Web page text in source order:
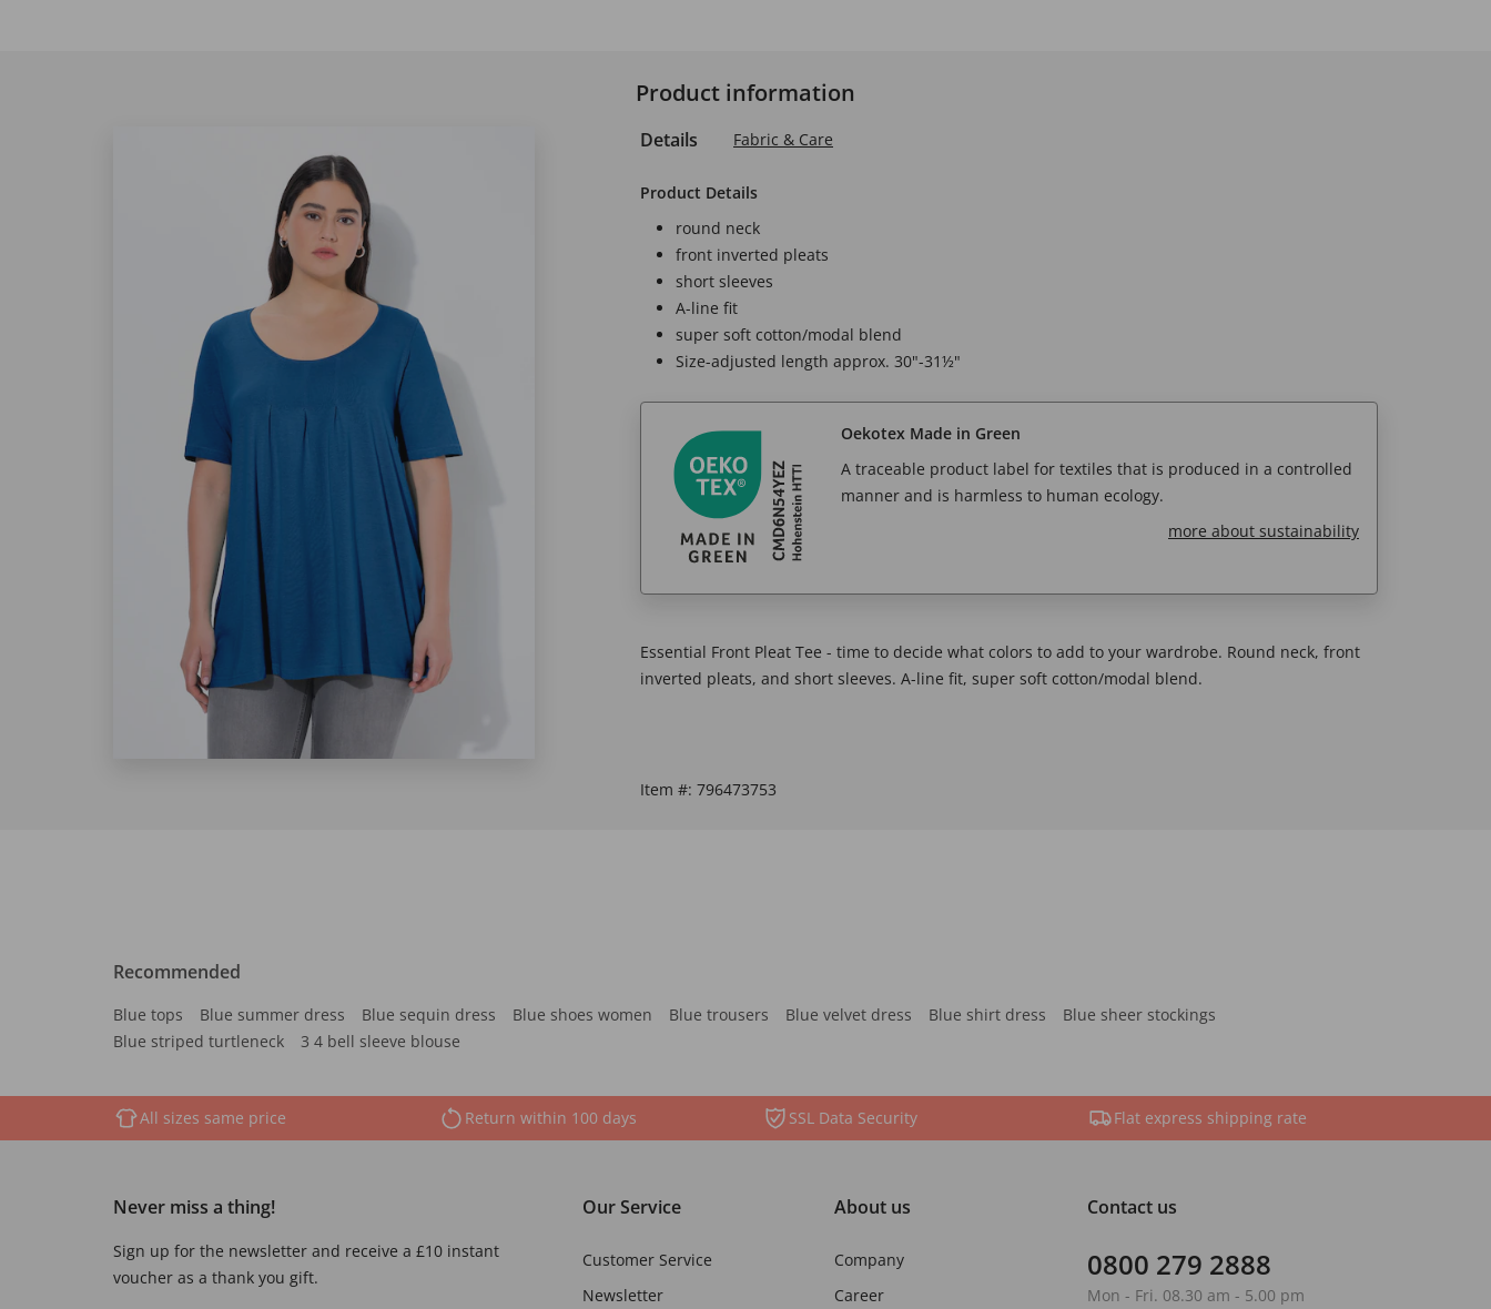
Product information
Details Fabric & Care
Product Details
round neck
front inverted pleats
short sleeves
A-line fit
super soft cotton/modal blend
Size-adjusted length approx. 30"-31½"
Oekotex Made in Green
A traceable product label for textiles that is produced in a controlled
manner and is harmless to human ecology.
more about sustainability
Essential Front Pleat Tee - time to decide what colors to add to your wardrobe. Round neck, front
inverted pleats, and short sleeves. A-line fit, super soft cotton/modal blend.
Item #: 796473753
Recommended
Blue tops Blue summer dress Blue sequin dress Blue shoes women Blue trousers Blue velvet dress Blue shirt dress
Blue sheer stockings
Blue striped turtleneck
3 4 bell sleeve blouse
All sizes same price Return within 100 days SSL Data Security Flat express shipping rate
Never miss a thing!
Sign up for the newsletter and receive a £10 instant
voucher as a thank you gift.
Our Service
Customer Service
Newsletter
About us
Company
Career
Contact us
0800 279 2888
Mon - Fri. 08.30 am - 5.00 pm